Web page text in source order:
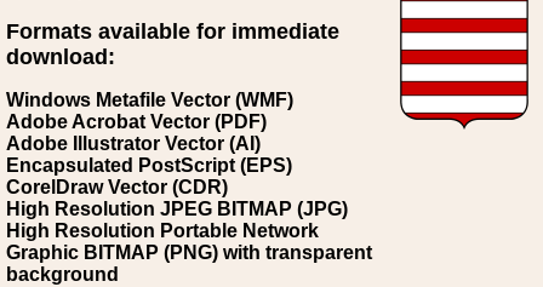
Formats available for immediate
download:
Windows Metafile Vector (WMF)
Adobe Acrobat Vector (PDF)
Adobe Illustrator Vector (AI)
Encapsulated PostScript (EPS)
CorelDraw Vector (CDR)
High Resolution JPEG BITMAP (JPG)
High Resolution Portable Network
Graphic BITMAP (PNG) with transparent
background